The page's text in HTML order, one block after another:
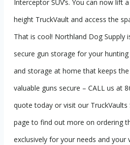
Interceptor SUV’s. You can now lift
height TruckVault and access the
That is cool! Northland Dog Supply
secure gun storage for your
and storage at home that keeps
valuable guns secure – CALL us at
quote today or visit our TruckVaults
page to find out more on ordering
exclusively for your needs and your